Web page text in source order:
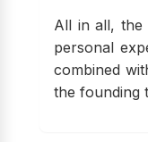
All in all, the
personal
combined
the founding